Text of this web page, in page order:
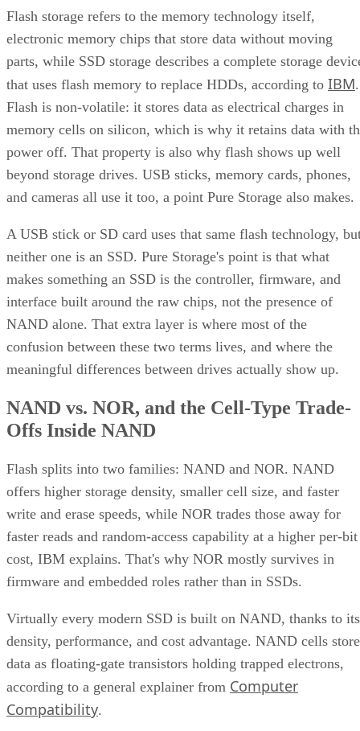
Flash storage refers to the memory technology itself,
electronic memory chips that store data without moving
parts, while SSD storage describes a complete storage
that uses flash memory to replace HDDs, according to IBM.
Flash is non-volatile: it stores data as electrical charges in
memory cells on silicon, which is why it retains data with
power off. That property is also why flash shows up well
beyond storage drives. USB sticks, memory cards, phones,
and cameras all use it too, a point Pure Storage also makes.
A USB stick or SD card uses that same flash technology,
neither one is an SSD. Pure Storage's point is that what
makes something an SSD is the controller, firmware, and
interface built around the raw chips, not the presence of
NAND alone. That extra layer is where most of the
confusion between these two terms lives, and where the
meaningful differences between drives actually show up.
NAND vs. NOR, and the Cell-Type Trade-
Offs Inside NAND
Flash splits into two families: NAND and NOR. NAND
offers higher storage density, smaller cell size, and faster
write and erase speeds, while NOR trades those away for
faster reads and random-access capability at a higher per-bit
cost, IBM explains. That's why NOR mostly survives in
firmware and embedded roles rather than in SSDs.
Virtually every modern SSD is built on NAND, thanks to its
density, performance, and cost advantage. NAND cells store
data as floating-gate transistors holding trapped electrons,
according to a general explainer from Computer
Compatibility.